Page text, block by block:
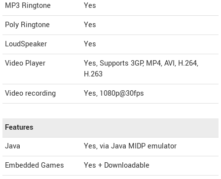
MP3 Ringtone
Yes
Poly Ringtone
Yes
LoudSpeaker
Yes
Video Player
Yes, Supports 3GP, MP4, AVI, H.264,
H.263
Video recording
Yes, 1080p@30fps
Features
Java
Yes, via Java MIDP emulator
Embedded Games
Yes + Downloadable